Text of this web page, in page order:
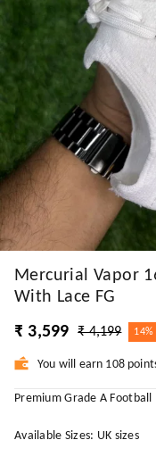
Mercurial Vapor
With Lace FG
₹ 3,599
₹ 4,199 14%
You will earn 108
Premium Grade A
Available Sizes: UK sizes